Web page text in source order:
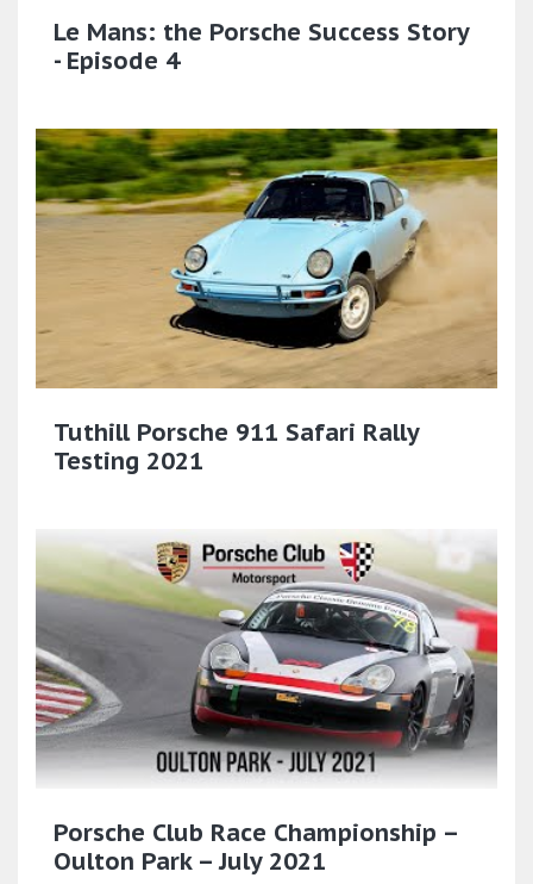
Le Mans: the Porsche Success Story
- Episode 4
Tuthill Porsche 911 Safari Rally
Testing 2021
Porsche Club Race Championship –
Oulton Park – July 2021